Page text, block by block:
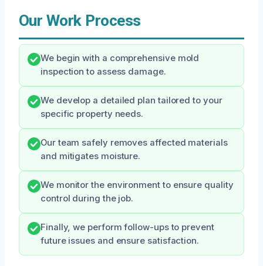
Our Work Process
We begin with a comprehensive mold
inspection to assess damage.
We develop a detailed plan tailored to your
specific property needs.
Our team safely removes affected materials
and mitigates moisture.
We monitor the environment to ensure quality
control during the job.
Finally, we perform follow-ups to prevent
future issues and ensure satisfaction.